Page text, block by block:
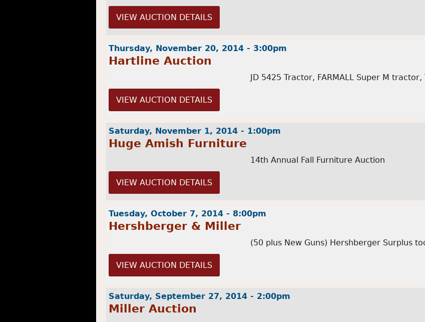
VIEW AUCTION DETAILS
Thursday, November 20, 2014 - 3:00pm
Hartline Auction
JD 5425 Tractor, FARMALL Super M
VIEW AUCTION DETAILS
Saturday, November 1, 2014 - 1:00pm
Huge Amish Furniture
14th Annual Fall Furniture Auction
VIEW AUCTION DETAILS
Tuesday, October 7, 2014 - 8:00pm
Hershberger & Miller
(50 plus New Guns) Hershberger Surplus
VIEW AUCTION DETAILS
Saturday, September 27, 2014 - 2:00pm
Miller Auction